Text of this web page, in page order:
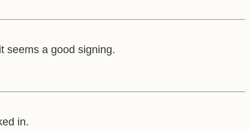
seems a good signing.
in.